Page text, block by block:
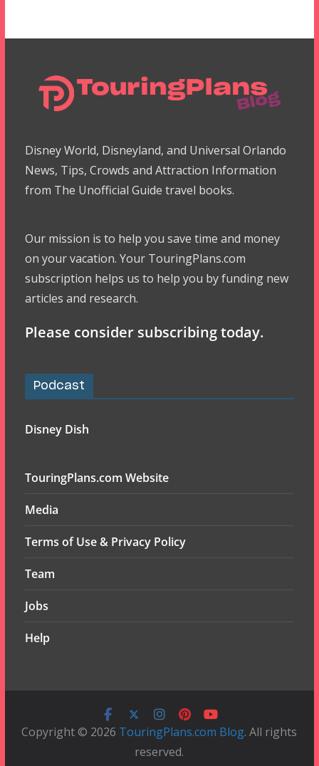
Disney World, Disneyland, and Universal Orlando
News, Tips, Crowds and Attraction Information
from The Unofficial Guide travel books.
Our mission is to help you save time and money
on your vacation. Your TouringPlans.com
subscription helps us to help you by funding new
articles and research.
Please consider subscribing today.
Podcast
Disney Dish
TouringPlans.com Website
Media
Terms of Use & Privacy Policy
Team
Jobs
Help
Copyright © 2026 TouringPlans.com Blog. All rights
reserved.